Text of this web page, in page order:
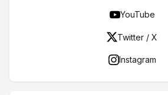
YouTube
Twitter / X
Instagram